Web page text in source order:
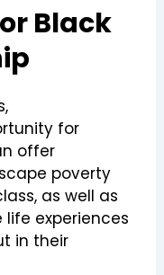
Black
for
offer
poverty
as well as
experiences
in their